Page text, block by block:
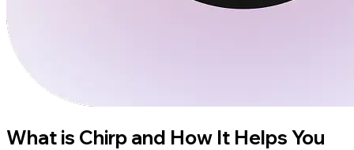
What is Chirp and How It Helps You